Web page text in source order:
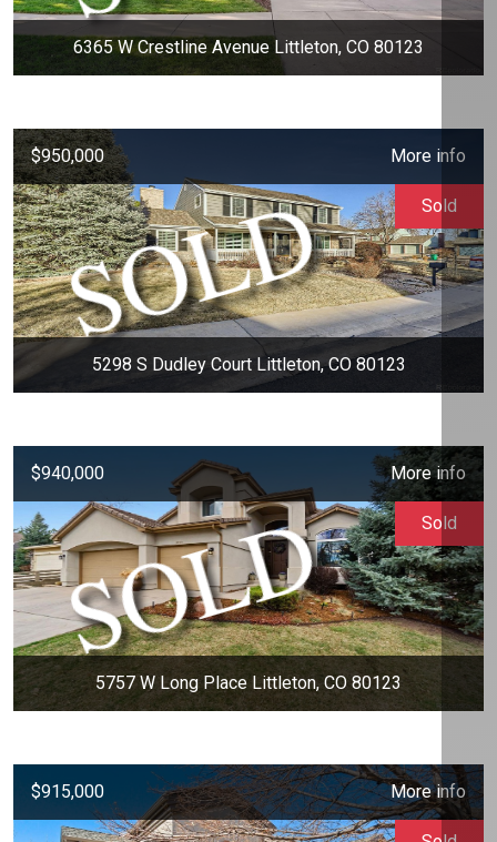
6365 W Crestline Avenue Littleton, CO 80123
$950,000 More info
5298 S Dudley Court Littleton, CO 80123
Sold
$940,000 More info
5757 W Long Place Littleton, CO 80123
Sold
$915,000 More info